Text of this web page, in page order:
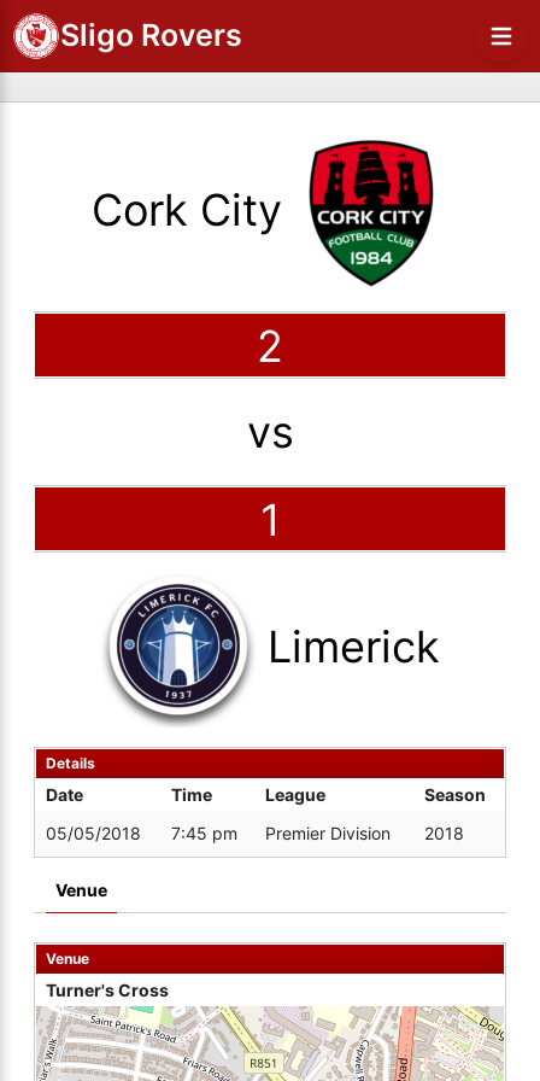
Sligo Rovers
Cork City
2
vs
1
Limerick
Details
Date Time League
Season
05/05/2018
7:45 pm Premier Division 2018
Venue
Venue
Turner's Cross